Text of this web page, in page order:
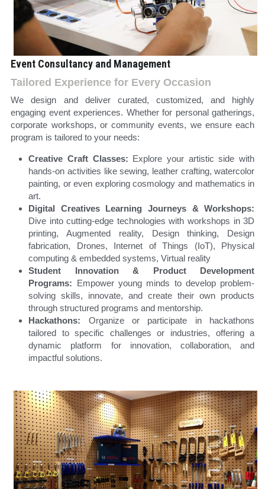
Event Consultancy and Management
Tailored Experience for Every Occasion
We design and deliver curated, customized, and highly
engaging event experiences. Whether for personal gatherings,
corporate workshops, or community events, we ensure each
program is tailored to your needs:
Creative Craft Classes: Explore your artistic side with
hands-on activities like sewing, leather crafting, watercolor
painting, or even exploring cosmology and mathematics in
art.
Dive into cutting-edge technologies with workshops in 3D
printing, Augmented reality, Design thinking, Design
fabrication, Drones, Internet of Things (IoT), Physical
computing & embedded systems, Virtual reality
Student Innovation & Product Development
Programs: Empower young minds to develop problem-
solving skills, innovate, and create their own products
through structured programs and mentorship.
Hackathons: Organize or participate in hackathons
tailored to specific challenges or industries, offering a
dynamic platform for innovation, collaboration, and
impactful solutions.